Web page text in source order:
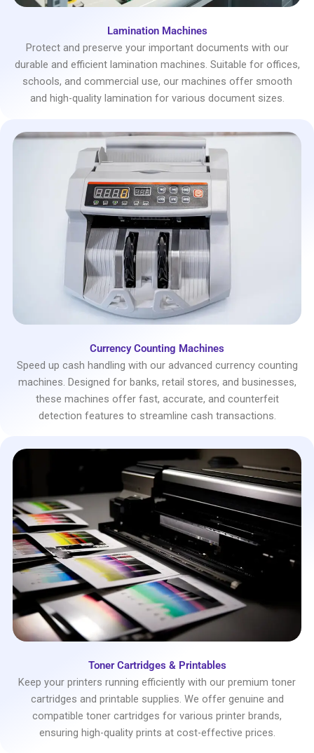
Lamination Machines
Protect and preserve your important documents with our
durable and efficient lamination machines. Suitable for offices,
schools, and commercial use, our machines offer smooth
and high-quality lamination for various document sizes.
Currency Counting Machines
Speed up cash handling with our advanced currency counting
machines. Designed for banks, retail stores, and businesses,
these machines offer fast, accurate, and counterfeit
detection features to streamline cash transactions.
Toner Cartridges & Printables
Keep your printers running efficiently with our premium toner
cartridges and printable supplies. We offer genuine and
compatible toner cartridges for various printer brands,
ensuring high-quality prints at cost-effective prices.